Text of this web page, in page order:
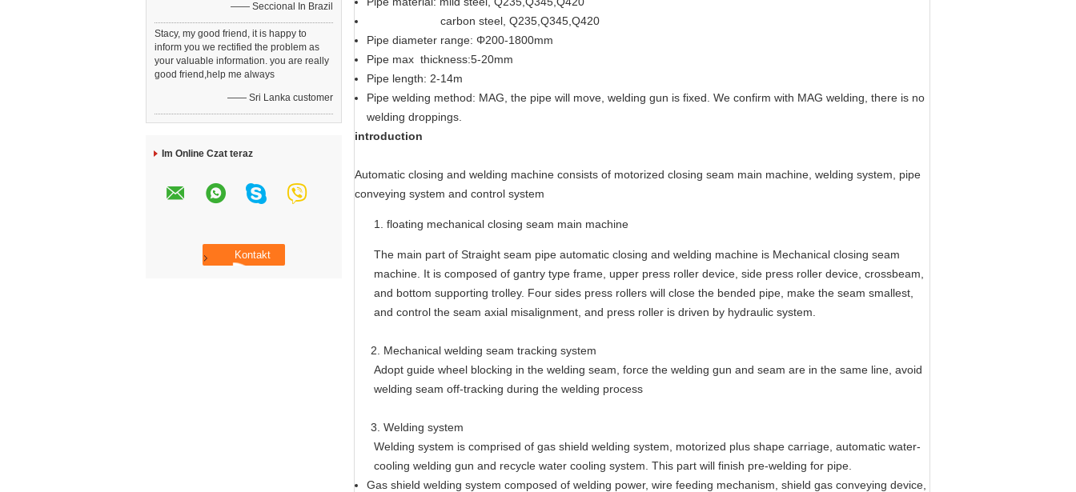
—— Seccional In Brazil
Stacy, my good friend, it is happy to
inform you we rectified the problem as
your valuable information. you are really
good friend,help me always
—— Sri Lanka customer
Im Online Czat teraz
carbon steel, Q235,Q345,Q420
Pipe diameter range: Φ200-1800mm
Pipe max thickness:5-20mm
Pipe length: 2-14m
Pipe welding method: MAG, the pipe will move, welding gun is fixed. We confirm with MAG welding, there is no
welding droppings.
introduction
Automatic closing and welding machine consists of motorized closing seam main machine, welding system, pipe
conveying system and control system
floating mechanical closing seam main machine
The main part of Straight seam pipe automatic closing and welding machine is Mechanical closing seam
machine. It is composed of gantry type frame, upper press roller device, side press roller device, crossbeam,
and bottom supporting trolley. Four sides press rollers will close the bended pipe, make the seam smallest,
and control the seam axial misalignment, and press roller is driven by hydraulic system.
2. Mechanical welding seam tracking system
Adopt guide wheel blocking in the welding seam, force the welding gun and seam are in the same line, avoid
welding seam off-tracking during the welding process
3. Welding system
Welding system is comprised of gas shield welding system, motorized plus shape carriage, automatic water-
cooling welding gun and recycle water cooling system. This part will finish pre-welding for pipe.
Gas shield welding system composed of welding power, wire feeding mechanism, shield gas conveying device,